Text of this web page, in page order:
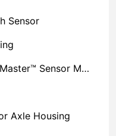
Sensor
H151332: Combine Contour-Master™ Sensor Mount Plain Bushing
Axle Housing